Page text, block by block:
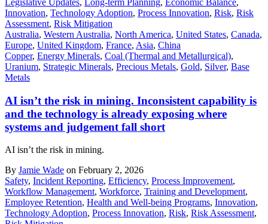
Legislative Updates, Long-term Planning, Economic Balance,
Innovation, Technology Adoption, Process Innovation, Risk, Risk
Assessment, Risk Mitigation
Australia, Western Australia, North America, United States, Canada,
Europe, United Kingdom, France, Asia, China
Copper, Energy Minerals, Coal (Thermal and Metallurgical),
Uranium, Strategic Minerals, Precious Metals, Gold, Silver, Base
Metals
AI isn’t the risk in mining. Inconsistent capability is
and the technology is already exposing where
systems and judgement fall short
AI isn’t the risk in mining.
By Jamie Wade on February 2, 2026
Safety, Incident Reporting, Efficiency, Process Improvement,
Workflow Management, Workforce, Training and Development,
Employee Retention, Health and Well-being Programs, Innovation,
Technology Adoption, Process Innovation, Risk, Risk Assessment,